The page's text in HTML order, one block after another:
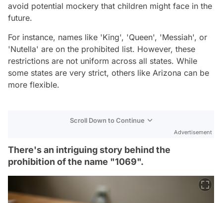
avoid potential mockery that children might face in the
future.
For instance, names like 'King', 'Queen', 'Messiah', or
'Nutella' are on the prohibited list. However, these
restrictions are not uniform across all states. While
some states are very strict, others like Arizona can be
more flexible.
Scroll Down to Continue
Advertisement
There's an intriguing story behind the
prohibition of the name "1069".